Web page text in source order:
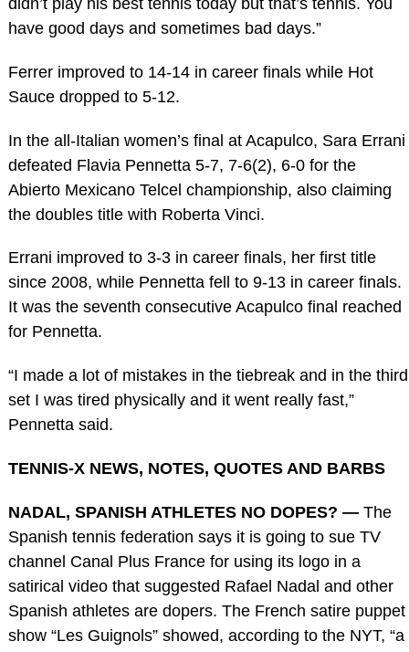
have good days and sometimes bad days.”
Ferrer improved to 14-14 in career finals while Hot
Sauce dropped to 5-12.
In the all-Italian women’s final at Acapulco, Sara Errani
defeated Flavia Pennetta 5-7, 7-6(2), 6-0 for the
Abierto Mexicano Telcel championship, also claiming
the doubles title with Roberta Vinci.
Errani improved to 3-3 in career finals, her first title
since 2008, while Pennetta fell to 9-13 in career finals.
It was the seventh consecutive Acapulco final reached
for Pennetta.
“I made a lot of mistakes in the tiebreak and in the third
set I was tired physically and it went really fast,”
Pennetta said.
TENNIS-X NEWS, NOTES, QUOTES AND BARBS
NADAL, SPANISH ATHLETES NO DOPES? —The
Spanish tennis federation says it is going to sue TV
channel Canal Plus France for using its logo in a
satirical video that suggested Rafael Nadal and other
Spanish athletes are dopers. The French satire puppet
show “Les Guignols” showed, according to the NYT, “a